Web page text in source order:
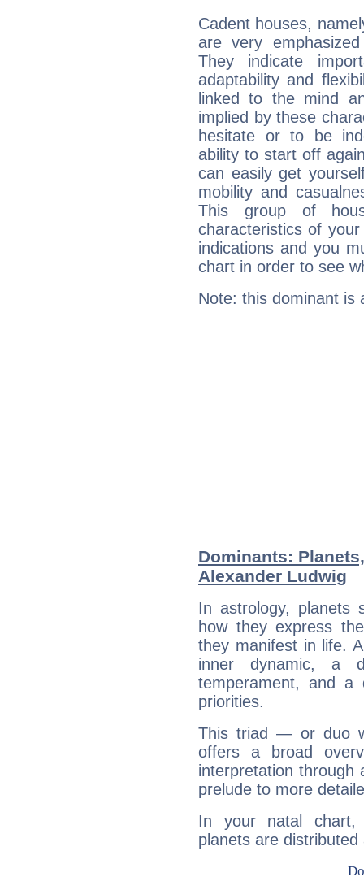
Cadent houses,
are very
They indicate
adaptability and
linked to the mind
implied by these
hesitate or to be
ability to start off
can easily get
mobility and
This group of
characteristics of
indications and you
chart in order to see
Note: this dominant is
Dominants:
Alexander Ludwig
In astrology, planets
how they express
they manifest in life.
inner dynamic, a
temperament, and a
priorities.
This triad — or duo
offers a broad
interpretation through
prelude to more
In your natal chart,
planets are distributed